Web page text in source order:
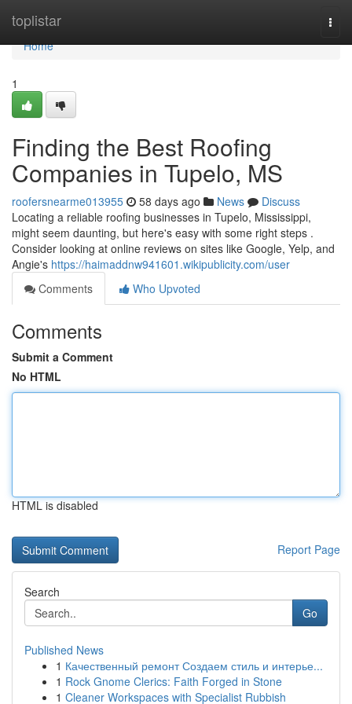
toplistar
Home
Home
1
Finding the Best Roofing
Companies in Tupelo, MS
roofersnearme013955 58 days ago News
Discuss
Locating a reliable roofing businesses in Tupelo, Mississippi,
might seem daunting, but here's easy with some right steps .
Consider looking at online reviews on sites like Google, Yelp, and
Angie's https://haimaddnw941601.wikipublicity.com/user
Comments
Who Upvoted
Comments
Submit a Comment
No HTML
HTML is disabled
Report Page
Search
Go
Published News
1 Качественный ремонт Создаем стиль и интерье...
1 Rock Gnome Clerics: Faith Forged in Stone
1 Cleaner Workspaces with Specialist Rubbish